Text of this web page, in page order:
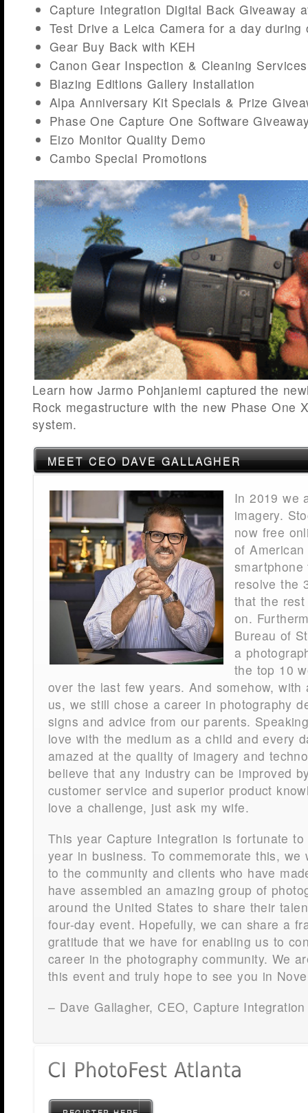
Capture Integration Digital Back Giveaway
Test Drive a Leica Camera for a day during
Gear Buy Back with KEH
Canon Gear Inspection & Cleaning Services
Blazing Editions Gallery Installation
Alpa Anniversary Kit Specials & Prize
Phase One Capture One Software
Eizo Monitor Quality Demo
Cambo Special Promotions
Learn how Jarmo Pohjaniemi captured the
Rock megastructure with the new Phase One
system.
MEET CEO DAVE GALLAGHER
In 2019 we
imagery.
now free
of
resolve the
that the
on.
Bureau of
a
the top 10
over the last few years. And somehow,
us, we still chose a career in photography
signs and advice from our parents.
love with the medium as a child and every
amazed at the quality of imagery and
believe that any industry can be improved
customer service and superior product
love a challenge, just ask my wife.
This year Capture Integration is fortunate
year in business. To commemorate this, we
to the community and clients who have
have assembled an amazing group of
around the United States to share their
four-day event. Hopefully, we can share a
gratitude that we have for enabling us to
career in the photography community. We
this event and truly hope to see you in
– Dave Gallagher, CEO, Capture Integration